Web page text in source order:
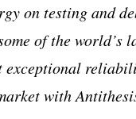
on testing and
of the world’s
exceptional
with